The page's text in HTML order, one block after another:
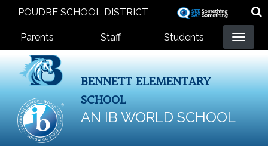
Skip
POUDRE SCHOOL DISTRICT
Landing Page Menu
Parents Staff Students
BENNETT ELEMENTARY
SCHOOL
AN IB WORLD SCHOOL